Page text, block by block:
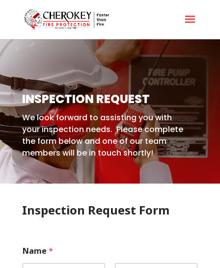
INSPECTION REQUEST
We look forward to assisting you with
your inspection needs. Please complete
the form below and one of our team
members will be in touch shortly!
Inspection Request Form
Name *